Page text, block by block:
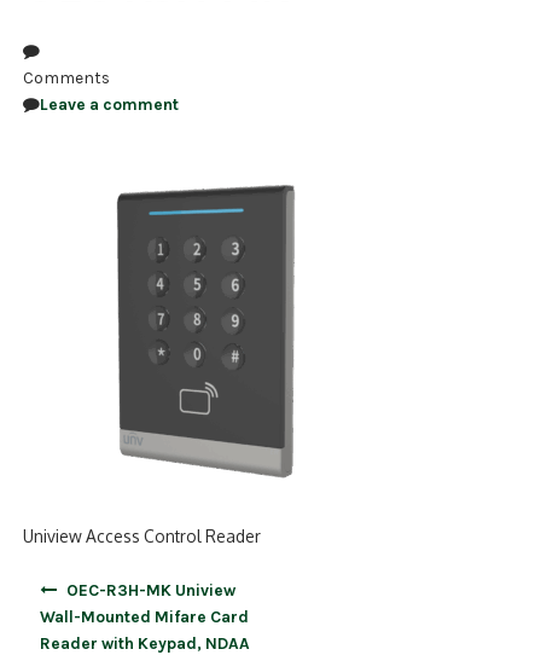
RECORDING
ACCESS CONTROL
Comments
Leave a comment
Uniview Access Control Reader
OEC-R3H-MK Uniview
Wall-Mounted Mifare Card
Reader with Keypad, NDAA